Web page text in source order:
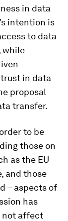
in data
intention is
to data
while
in data
proposal
transfer.
to be
those on
as the EU
and those
– aspects of
has
not affect